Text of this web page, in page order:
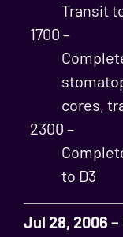
Transit
1700 –
cores,
2300 –
to D3
Jul 28, 2006 –